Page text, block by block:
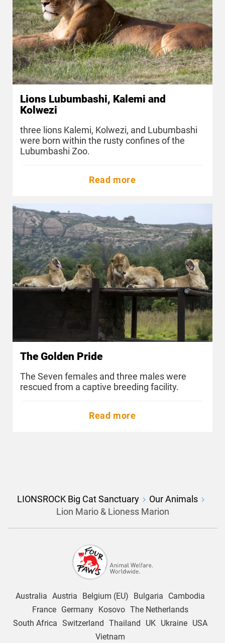
Lions Lubumbashi, Kalemi and
Kolwezi
three lions Kalemi, Kolwezi, and Lubumbashi
were born within the rusty confines of the
Lubumbashi Zoo.
Read more
The Golden Pride
The Seven females and three males were
rescued from a captive breeding facility.
Read more
LIONSROCK Big Cat Sanctuary
Our Animals
Lion Mario & Lioness Marion
Australia Austria Belgium (EU) Bulgaria
Cambodia
France
Germany Kosovo The Netherlands
South Africa Switzerland Thailand UK Ukraine
USA
Vietnam